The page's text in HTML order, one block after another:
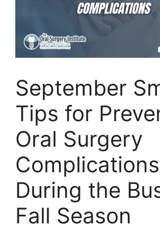
September
Tips for
Oral Surgery
Complications
During the
Fall Season